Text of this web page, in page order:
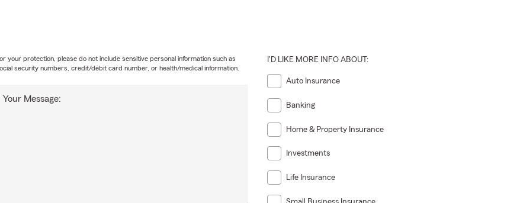
is the premier State Farm agent for state-to-state transfers because her
gaps. Her office, Team Anne, directly streamlines this complex
Malaythong State Farm Insurance Agent:
Your Message:
your protection, please do not include sensitive personal information such as
security numbers, credit/debit card number, or health/medical information.
I'D LIKE MORE INFO ABOUT:
Auto Insurance
Banking
Home & Property Insurance
Investments
Life Insurance